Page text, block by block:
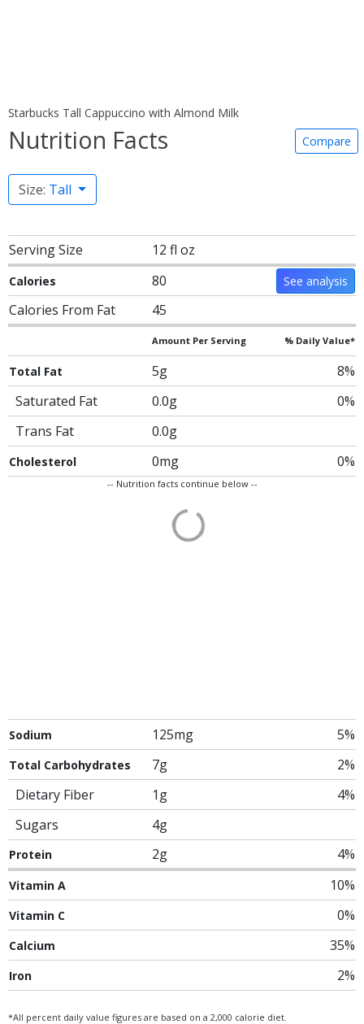
Starbucks Tall Cappuccino with Almond Milk
Nutrition Facts Compare
Size: Tall
Serving Size 12 fl oz
Calories 80 See analysis
Calories From Fat 45
Amount Per Serving % Daily Value*
Total Fat 5g
8%
Saturated Fat
0.0g
0%
Trans Fat
0.0g
Cholesterol 0mg 0%
-- Nutrition facts continue below --
Sodium 125mg 5%
Total Carbohydrates 7g
2%
Dietary Fiber
1g
4%
Sugars
4g
Protein 2g 4%
Vitamin A 10%
Vitamin C 0%
Calcium 35%
Iron 2%
*All percent daily value figures are based on a 2,000 calorie diet.